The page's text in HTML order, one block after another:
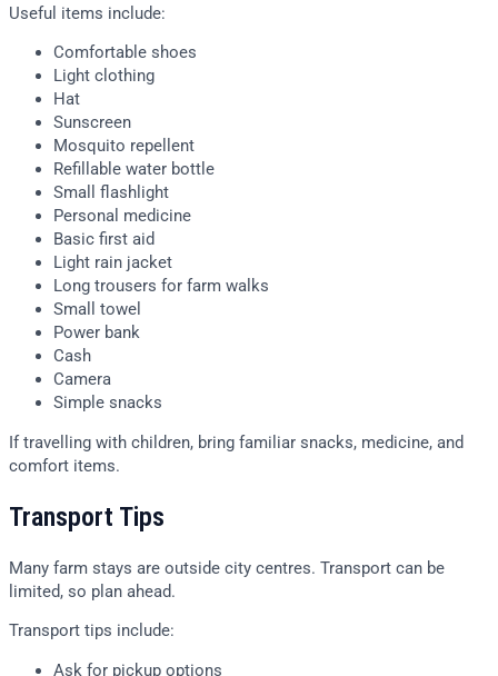
Useful items include:
Comfortable shoes
Light clothing
Hat
Sunscreen
Mosquito repellent
Refillable water bottle
Small flashlight
Personal medicine
Basic first aid
Light rain jacket
Long trousers for farm walks
Small towel
Power bank
Cash
Camera
Simple snacks
If travelling with children, bring familiar snacks, medicine, and
comfort items.
Transport Tips
Many farm stays are outside city centres. Transport can be
limited, so plan ahead.
Transport tips include:
Ask for pickup options